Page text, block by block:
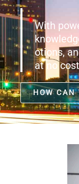
With
otions,
at no
HOW CAN